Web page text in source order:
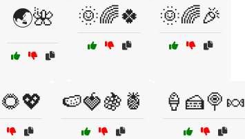
🌏🌺 🌞🌈🍀 🌞🌈🎉
🍉🍓🍇🍍 🍦🍰🍭🍬